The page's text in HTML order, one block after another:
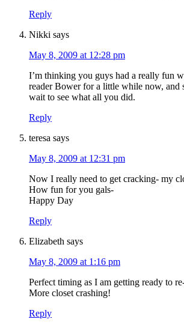
Reply
Nikki says
May 8, 2009 at 12:28 pm
I’m thinking you guys had a really fun
reader Bower for a little while now, and
wait to see what all you did.
Reply
teresa says
May 8, 2009 at 12:31 pm
Now I really need to get cracking- my
How fun for you gals-
Happy Day
Reply
Elizabeth says
May 8, 2009 at 1:16 pm
Perfect timing as I am getting ready to
More closet crashing!
Reply